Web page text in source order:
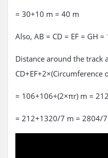
= 30+10 m = 40 m
Also, AB = CD = EF = GH =
Distance around the track
CD+EF+2×(Circumference
= 106+106+(2×πr) m =
= 212+1320/7 m = 2804/